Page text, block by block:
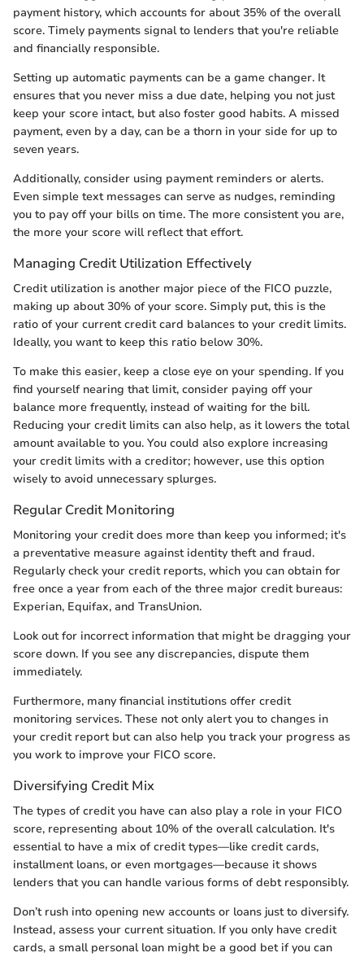
payment history, which accounts for about 35% of the overall
score. Timely payments signal to lenders that you're reliable
and financially responsible.
Setting up automatic payments can be a game changer. It
ensures that you never miss a due date, helping you not just
keep your score intact, but also foster good habits. A missed
payment, even by a day, can be a thorn in your side for up to
seven years.
Additionally, consider using payment reminders or alerts.
Even simple text messages can serve as nudges, reminding
you to pay off your bills on time. The more consistent you are,
the more your score will reflect that effort.
Managing Credit Utilization Effectively
Credit utilization is another major piece of the FICO puzzle,
making up about 30% of your score. Simply put, this is the
ratio of your current credit card balances to your credit limits.
Ideally, you want to keep this ratio below 30%.
To make this easier, keep a close eye on your spending. If you
find yourself nearing that limit, consider paying off your
balance more frequently, instead of waiting for the bill.
Reducing your credit limits can also help, as it lowers the total
amount available to you. You could also explore increasing
your credit limits with a creditor; however, use this option
wisely to avoid unnecessary splurges.
Regular Credit Monitoring
Monitoring your credit does more than keep you informed; it's
a preventative measure against identity theft and fraud.
Regularly check your credit reports, which you can obtain for
free once a year from each of the three major credit bureaus:
Experian, Equifax, and TransUnion.
Look out for incorrect information that might be dragging your
score down. If you see any discrepancies, dispute them
immediately.
Furthermore, many financial institutions offer credit
monitoring services. These not only alert you to changes in
your credit report but can also help you track your progress as
you work to improve your FICO score.
Diversifying Credit Mix
The types of credit you have can also play a role in your FICO
score, representing about 10% of the overall calculation. It's
essential to have a mix of credit types—like credit cards,
installment loans, or even mortgages—because it shows
lenders that you can handle various forms of debt responsibly.
Don’t rush into opening new accounts or loans just to diversify.
Instead, assess your current situation. If you only have credit
cards, a small personal loan might be a good bet if you can